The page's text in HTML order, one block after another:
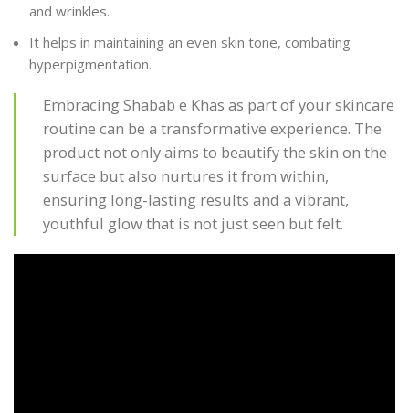
and wrinkles.
It helps in maintaining an even skin tone, combating
hyperpigmentation.
Embracing Shabab e Khas as part of your skincare
routine can be a transformative experience. The
product not only aims to beautify the skin on the
surface but also nurtures it from within,
ensuring long-lasting results and a vibrant,
youthful glow that is not just seen but felt.